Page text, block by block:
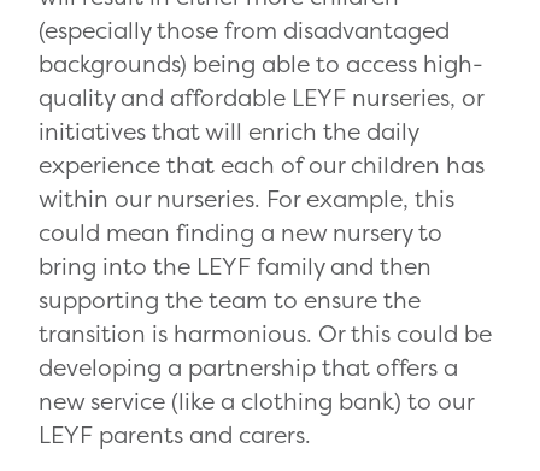
(especially those from disadvantaged
backgrounds) being able to access high-
quality and affordable LEYF nurseries, or
initiatives that will enrich the daily
experience that each of our children has
within our nurseries. For example, this
could mean finding a new nursery to
bring into the LEYF family and then
supporting the team to ensure the
transition is harmonious. Or this could be
developing a partnership that offers a
new service (like a clothing bank) to our
LEYF parents and carers.